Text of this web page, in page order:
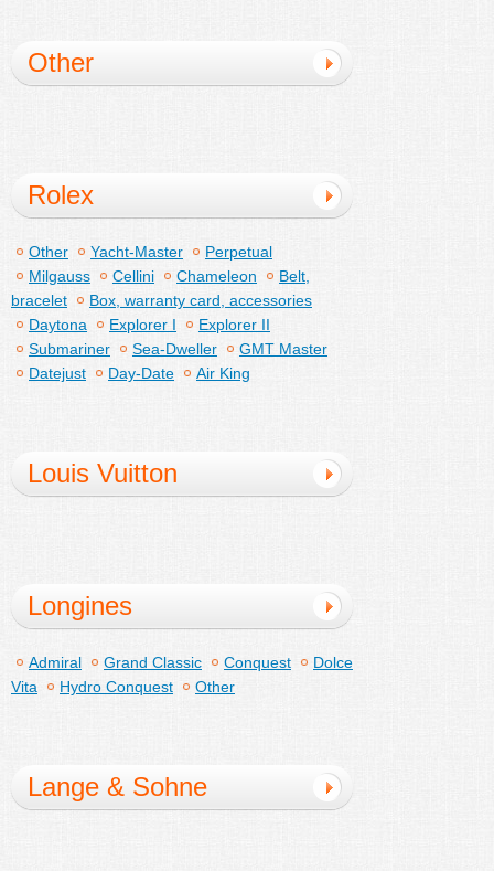
Other
Rolex
Other Yacht-Master
Perpetual
Milgauss
Cellini Chameleon
Belt,
bracelet
Box, warranty card, accessories
Daytona
Explorer I
Explorer II
Submariner
Sea-Dweller
GMT Master
Datejust
Day-Date Air King
Louis Vuitton
Longines
Admiral Grand Classic Conquest
Dolce
Vita
Hydro Conquest Other
Lange & Sohne